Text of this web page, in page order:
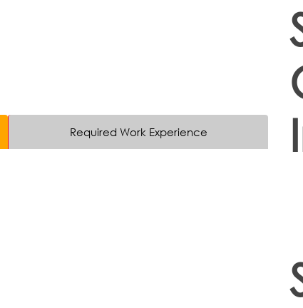
Required Work Experience